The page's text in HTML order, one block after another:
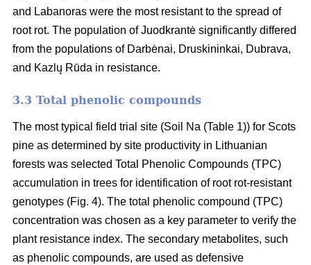
and Labanoras were the most resistant to the spread of
root rot. The population of Juodkrantė significantly differed
from the populations of Darbėnai, Druskininkai, Dubrava,
and Kazlų Rūda in resistance.
3.3 Total phenolic compounds
The most typical field trial site (Soil Na (Table 1)) for Scots
pine as determined by site productivity in Lithuanian
forests was selected Total Phenolic Compounds (TPC)
accumulation in trees for identification of root rot-resistant
genotypes (Fig. 4). The total phenolic compound (TPC)
concentration was chosen as a key parameter to verify the
plant resistance index. The secondary metabolites, such
as phenolic compounds, are used as defensive